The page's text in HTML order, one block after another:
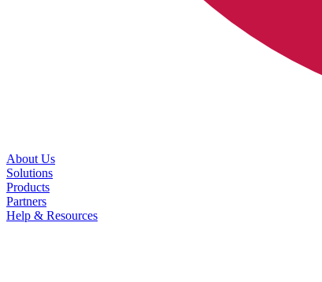
About Us
Solutions
Products
Partners
Help & Resources